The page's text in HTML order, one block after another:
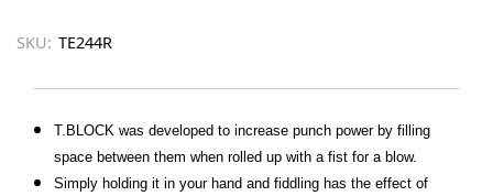
SKU: TE244R
T.BLOCK was developed to increase punch power by filling
space between them when rolled up with a fist for a blow.
Simply holding it in your hand and fiddling has the effect of